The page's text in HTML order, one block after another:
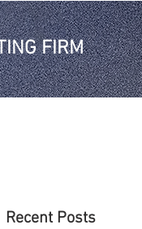
FIRM
Recent Posts